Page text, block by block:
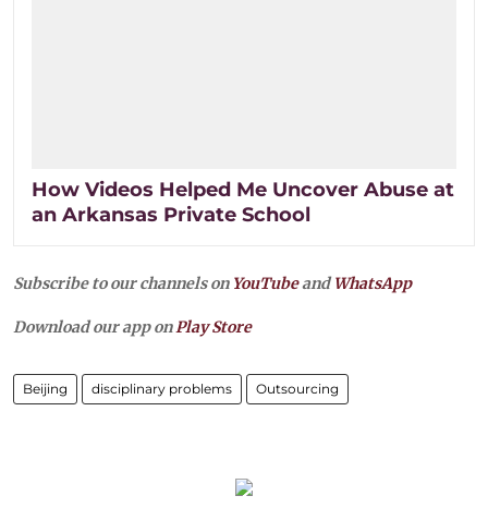
How Videos Helped Me Uncover Abuse at
an Arkansas Private School
Subscribe to our channels on YouTubeandWhatsApp
Download our app onPlay Store
Beijing disciplinary problems Outsourcing